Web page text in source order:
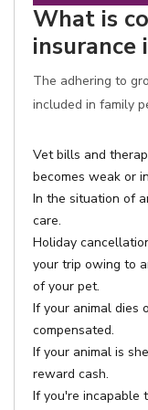
What is
insurance
The adhering to
included in family
Vet bills and
becomes weak or
In the situation of
care.
Holiday
your trip owing to
of your pet.
If your animal dies
compensated.
If your animal is
reward cash.
If you're incapable